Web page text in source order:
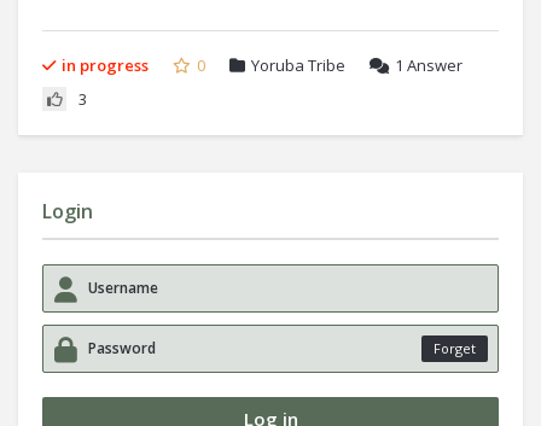
in progress 0 Yoruba Tribe 1 Answer
3
Login
Forget